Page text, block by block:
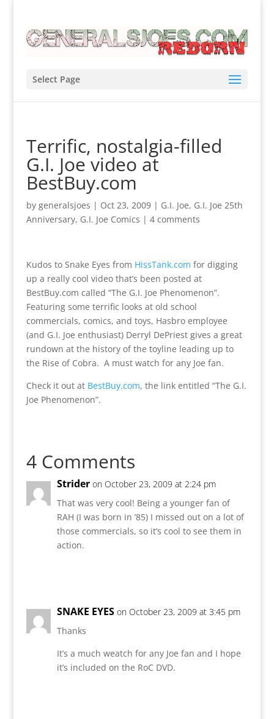
Select Page
Terrific, nostalgia-filled
G.I. Joe video at
BestBuy.com
by generalsjoes | Oct 23, 2009| G.I. Joe, G.I. Joe 25th
Anniversary, G.I. Joe Comics | 4 comments
Kudos to Snake Eyes from HissTank.com for digging
up a really cool video that’s been posted at
BestBuy.com called “The G.I. Joe Phenomenon”.
Featuring some terrific looks at old school
commercials, comics, and toys, Hasbro employee
(and G.I. Joe enthusiast) Derryl DePriest gives a great
rundown at the history of the toyline leading up to
the Rise of Cobra. A must watch for any Joe fan.
Check it out at BestBuy.com, the link entitled “The G.I.
Joe Phenomenon”.
4 Comments
Strider on October 23, 2009 at 2:24 pm
That was very cool! Being a younger fan of
RAH (I was born in ’85) I missed out on a lot of
those commercials, so it’s cool to see them in
action.
SNAKE EYES on October 23, 2009 at 3:45 pm
Thanks
It’s a much weatch for any Joe fan and I hope
it’s included on the RoC DVD.